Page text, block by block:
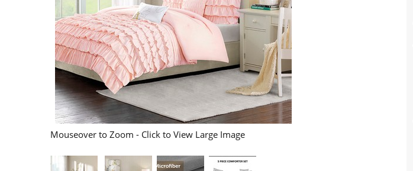
Mouseover to Zoom - Click to View Large Image